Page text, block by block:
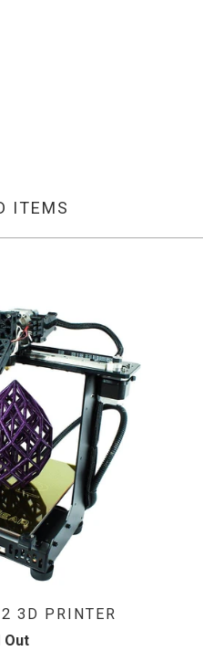
ITEMS
3D PRINTER
Out